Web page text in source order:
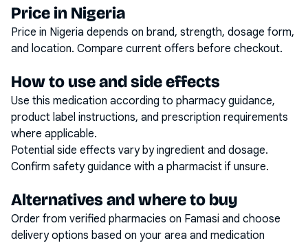
Price in Nigeria
Price in Nigeria depends on brand, strength, dosage form,
and location. Compare current offers before checkout.
How to use and side effects
Use this medication according to pharmacy guidance,
product label instructions, and prescription requirements
where applicable.
Potential side effects vary by ingredient and dosage.
Confirm safety guidance with a pharmacist if unsure.
Alternatives and where to buy
Order from verified pharmacies on Famasi and choose
delivery options based on your area and medication